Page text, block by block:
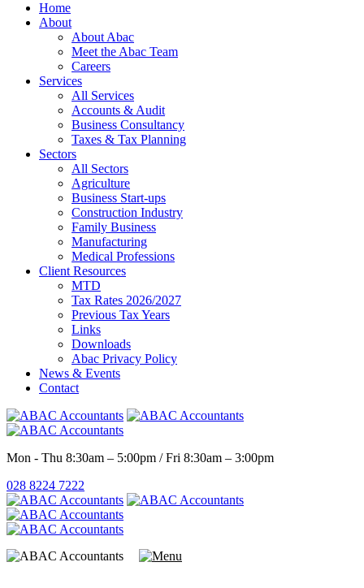
Home
About
About Abac
Meet the Abac Team
Careers
Services
All Services
Accounts & Audit
Business Consultancy
Taxes & Tax Planning
Sectors
All Sectors
Agriculture
Business Start-ups
Construction Industry
Family Business
Manufacturing
Medical Professions
Client Resources
MTD
Tax Rates 2026/2027
Previous Tax Years
Links
Downloads
Abac Privacy Policy
News & Events
Contact
Mon - Thu 8:30am – 5:00pm / Fri 8:30am – 3:00pm
028 8224 7222